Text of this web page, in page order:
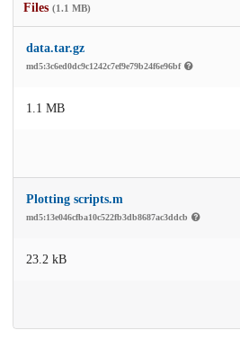
Files (1.1 MB)
data.tar.gz
md5:3c6ed0dc9c1242c7ef9e79b24f6e96bf
1.1 MB
Plotting scripts.m
md5:13e046cfba10c522fb3db8687ac3ddcb
23.2 kB